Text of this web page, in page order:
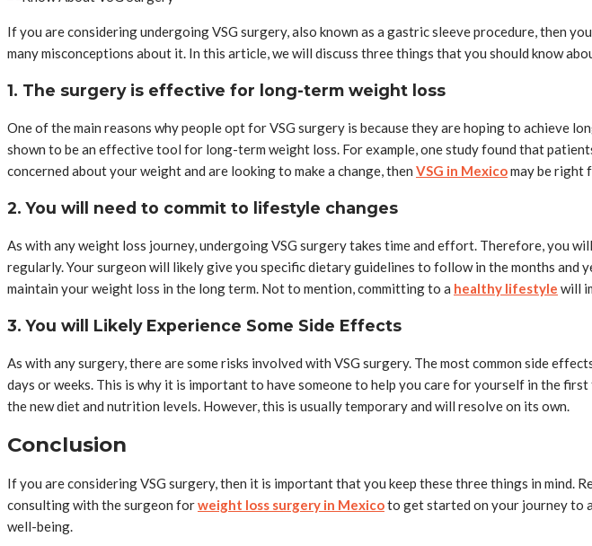
If you are considering undergoing VSG surgery, also known as a gastric sleeve procedure, then
many misconceptions about it. In this article, we will discuss three things that you should know
1. The surgery is effective for long-term weight loss
One of the main reasons why people opt for VSG surgery is because they are hoping to achieve
shown to be an effective tool for long-term weight loss. For example, one study found that
concerned about your weight and are looking to make a change, then VSG in Mexicomay be right
2. You will need to commit to lifestyle changes
As with any weight loss journey, undergoing VSG surgery takes time and effort. Therefore, you
regularly. Your surgeon will likely give you specific dietary guidelines to follow in the months
maintain your weight loss in the long term. Not to mention, committing to a healthy lifestyle will
3. You will Likely Experience Some Side Effects
As with any surgery, there are some risks involved with VSG surgery. The most common side
days or weeks. This is why it is important to have someone to help you care for yourself in the
the new diet and nutrition levels. However, this is usually temporary and will resolve on its own.
Conclusion
If you are considering VSG surgery, then it is important that you keep these three things in mind.
consulting with the surgeon forweight loss surgery in Mexicoto get started on your journey to
well-being.